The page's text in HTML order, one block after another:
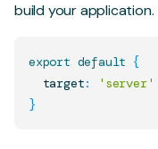
build your application.
export default {
  target
:
'server'
}